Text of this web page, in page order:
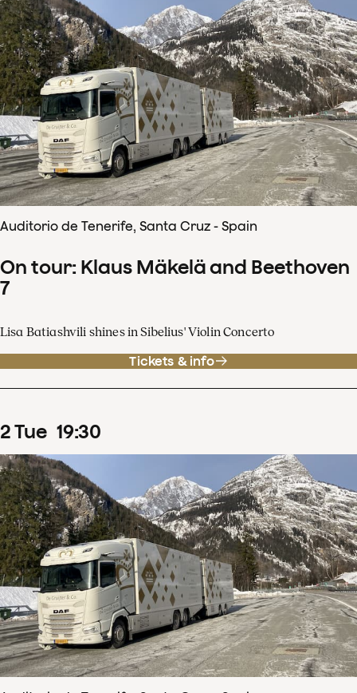
Auditorio de Tenerife, Santa Cruz - Spain
On tour: Klaus Mäkelä and Beethoven
7
Lisa Batiashvili shines in Sibelius' Violin Concerto
Tickets & info
2Tue 19:30